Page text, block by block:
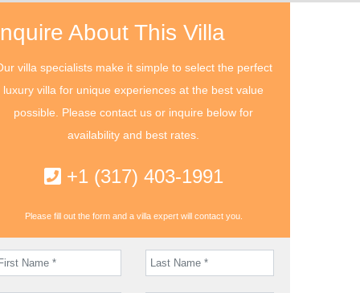
About This Villa
villa specialists make it simple to select the perfect
luxury villa for unique experiences at the best value
possible. Please contact us or inquire below for
availability and best rates.
+1 (317) 403-1991
Please fill out the form and a villa expert will contact you.